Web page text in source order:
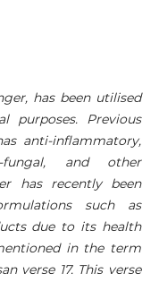
has been utilised
purposes. Previous
anti-inflammatory,
fungal, and other
has recently been
such as
due to its health
in the term
verse 17. This verse